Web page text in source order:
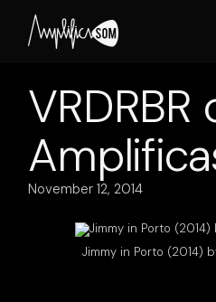
content
VRDRBR
November 12, 2014
Jimmy in Porto (2014)